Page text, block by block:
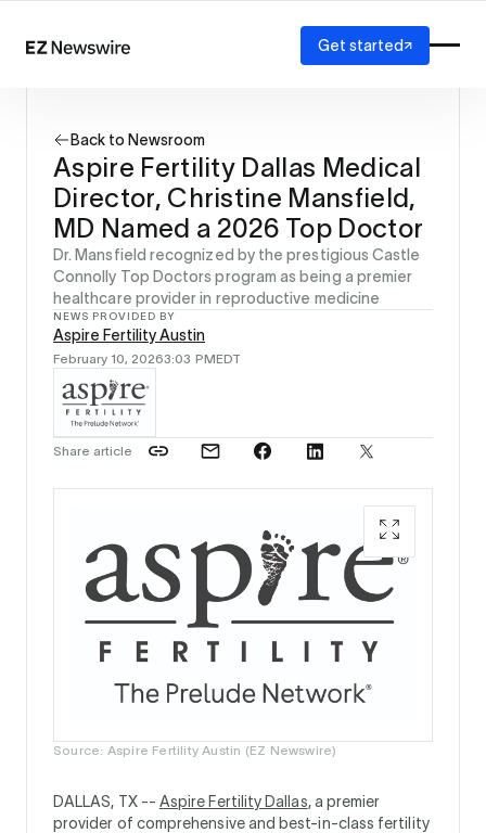
How it works
Our network
AI visibility
Reporting
Solutions
Agency
Startup
Enterprise
Get started
Back to Newsroom
Aspire Fertility Dallas Medical
Director, Christine Mansfield,
MD Named a 2026 Top Doctor
Dr. Mansfield recognized by the prestigious Castle
Connolly Top Doctors program as being a premier
healthcare provider in reproductive medicine
NEWS PROVIDED BY
Aspire Fertility Austin
February 10, 20263:03 PMEDT
Share article
Source: Aspire Fertility Austin (EZ Newswire)
DALLAS, TX -- Aspire Fertility Dallas, a premier
provider of comprehensive and best-in-class fertility